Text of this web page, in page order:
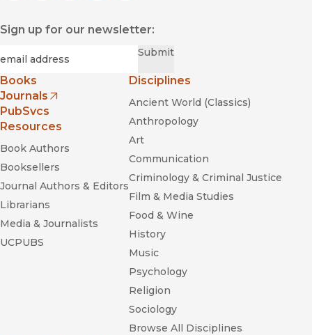
Sign up for our newsletter:
Submit
Books
Journals
(opens in new window)
PubSvcs
Resources
Book Authors
Booksellers
Journal Authors & Editors
Librarians
Media & Journalists
UCPUBS
Disciplines
Ancient World (Classics)
Anthropology
Art
Communication
Criminology & Criminal Justice
Film & Media Studies
Food & Wine
History
Music
Psychology
Religion
Sociology
Browse All Disciplines